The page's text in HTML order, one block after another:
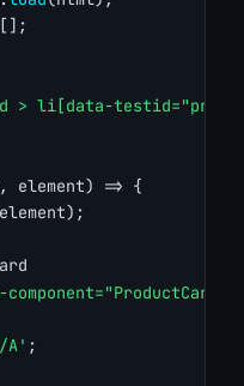
[];
> li[data-
element) => {
A' ;